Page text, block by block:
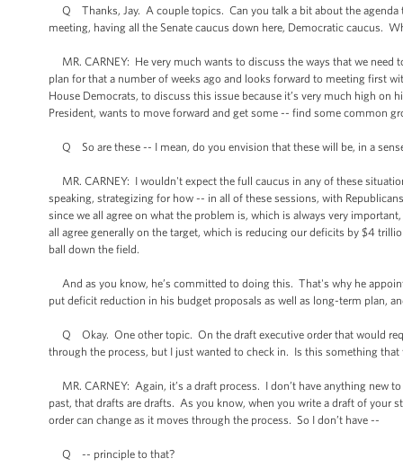
Q Thanks, Jay. A couple topics. Can you talk a bit about the agenda
meeting, having all the Senate caucus down here, Democratic caucus.
MR. CARNEY: He very much wants to discuss the ways that we
plan for that a number of weeks ago and looks forward to meeting first
House Democrats, to discuss this issue because it’s very much high on
President, wants to move forward and get some -- find some common
Q So are these -- I mean, do you envision that these will be, in a
MR. CARNEY: I wouldn't expect the full caucus in any of these
speaking, strategizing for how -- in all of these sessions, with
since we all agree on what the problem is, which is always very
all agree generally on the target, which is reducing our deficits by $4
ball down the field.
And as you know, he’s committed to doing this. That's why he
put deficit reduction in his budget proposals as well as long-term plan,
Q Okay. One other topic. On the draft executive order that would
through the process, but I just wanted to check in. Is this something
MR. CARNEY: Again, it’s a draft process. I don’t have anything new
past, that drafts are drafts. As you know, when you write a draft of your
order can change as it moves through the process. So I don’t have --
Q -- principle to that?